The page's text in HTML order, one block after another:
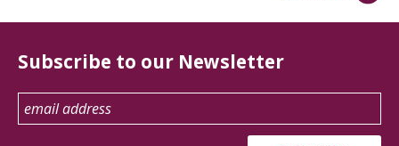
Subscribe to our Newsletter